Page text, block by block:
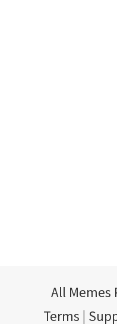
All Memes
Terms |